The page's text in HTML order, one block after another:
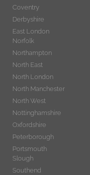
Coventry
Derbyshire
East London
Norfolk
Northampton
North East
North London
North Manchester
North West
Nottinghamshire
Oxfordshire
Peterborough
Portsmouth
Slough
Southend